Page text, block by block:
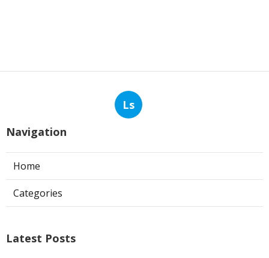
Ls
Navigation
Home
Categories
Latest Posts